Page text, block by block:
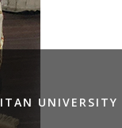
UNIVERSITY